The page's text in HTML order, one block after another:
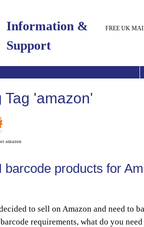
FREE UK
Information &
Support
Tag 'amazon'
amazon
barcode products for
to sell on Amazon and need to
requirements, what do you